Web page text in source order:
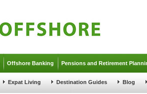
Offshore Banking Pensions and Retirement
Expat Living Destination Guides Blog